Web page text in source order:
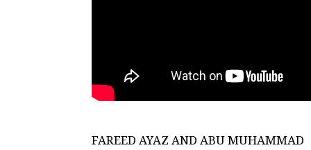
FAREED AYAZ AND ABU MUHAMMAD